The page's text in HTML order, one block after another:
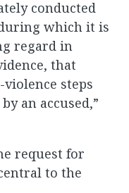
conducted
which it is
regard in
that
steps
an accused,”
request for
to the